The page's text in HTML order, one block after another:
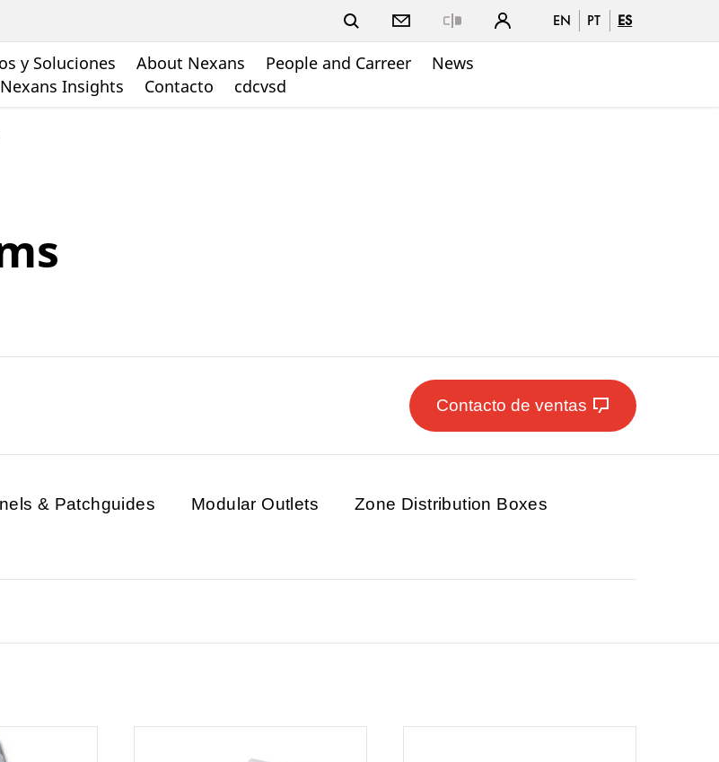
EN PT ES
y Soluciones About Nexans People and Carreer
News
Nexans Insights Contacto cdcvsd
Contacto de ventas
& Patchguides Modular Outlets
Zone Distribution Boxes